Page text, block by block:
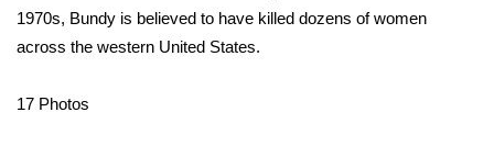
2025 High School Football Tour
1970s, Bundy is believed to have killed dozens of women
across the western United States.
17 Photos